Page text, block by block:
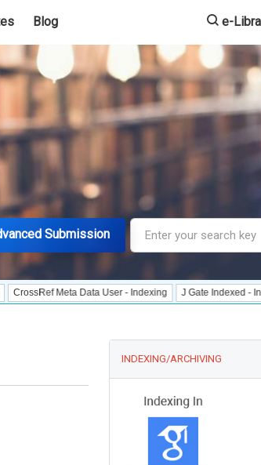
Blog e-
Submission
Meta Data User - Indexing J Gate Indexed - Indexing
INDEXING/ARCHIVING